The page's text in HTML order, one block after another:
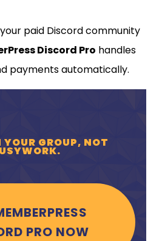
paid Discord community
Discord Pro handles
payments automatically.
YOUR GROUP, NOT
PRO NOW